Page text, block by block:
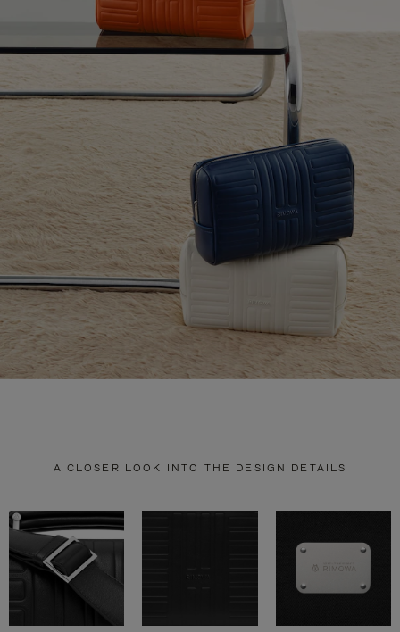
A CLOSER LOOK INTO THE DESIGN DETAILS